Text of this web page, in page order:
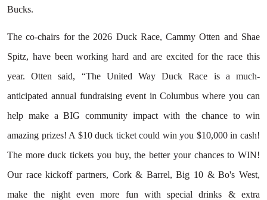
Search
Bucks.
The co-chairs for the 2026 Duck Race, Cammy Otten and Shae
Spitz, have been working hard and are excited for the race this
year. Otten said, “The United Way Duck Race is a much-
anticipated annual fundraising event in Columbus where you can
help make a BIG community impact with the chance to win
amazing prizes! A $10 duck ticket could win you $10,000 in cash!
The more duck tickets you buy, the better your chances to WIN!
Our race kickoff partners, Cork & Barrel, Big 10 & Bo's West,
make the night even more fun with special drinks & extra